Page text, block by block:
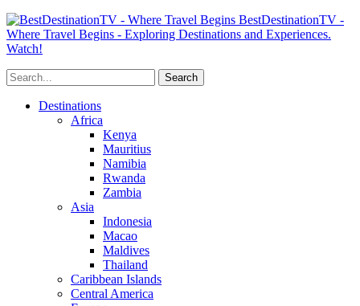
BestDestinationTV -
Where Travel Begins - Exploring Destinations and Experiences.
Watch!
Destinations
Africa
Kenya
Mauritius
Namibia
Rwanda
Zambia
Asia
Indonesia
Macao
Maldives
Thailand
Caribbean Islands
Central America